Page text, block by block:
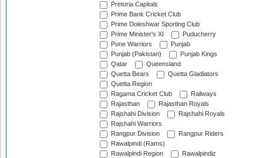
Pretoria Capitals
Prime Bank Cricket Club
Prime Doleshwar Sporting Club
Prime Minister's XI
Puducherry
Pune Warriors
Punjab
Punjab (Pakistan)
Punjab Kings
Qatar
Queensland
Quetta Bears
Quetta Gladiators
Quetta Region
Ragama Cricket Club
Railways
Rajasthan
Rajasthan Royals
Rajshahi Division
Rajshahi Royals
Rajshahi Warriors
Rangpur Division
Rangpur Riders
Rawalpindi (Rams)
Rawalpindi Region
Rawalpindiz